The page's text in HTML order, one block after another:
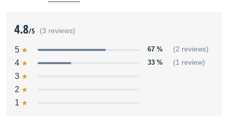
4.8/5 (3 reviews)
5 67 % (2 reviews)
4 33 % (1 review)
3
2
1